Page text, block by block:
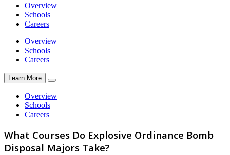
Overview
Schools
Careers
Overview
Schools
Careers
Learn More
Overview
Schools
Careers
What Courses Do Explosive Ordinance Bomb
Disposal Majors Take?